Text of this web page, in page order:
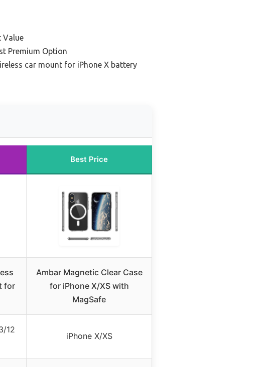
Value
Premium Option
car mount for iPhone X battery
Best Price
for
Ambar Magnetic Clear Case
for iPhone X/XS with
MagSafe
12
iPhone X/XS